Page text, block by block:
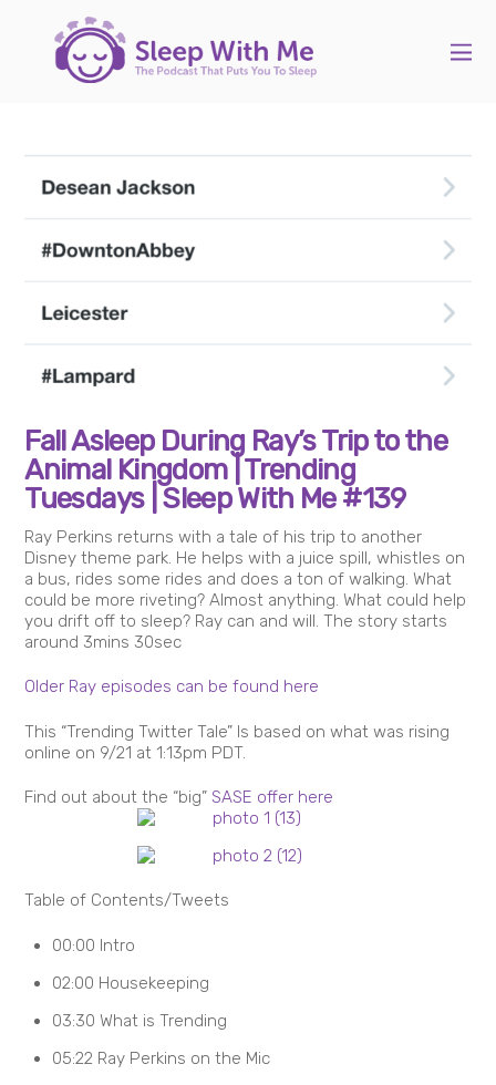
Fall Asleep During Ray’s Trip to the
Animal Kingdom | Trending
Tuesdays | Sleep With Me #139
Ray Perkins returns with a tale of his trip to another
Disney theme park. He helps with a juice spill, whistles on
a bus, rides some rides and does a ton of walking. What
could be more riveting? Almost anything. What could help
you drift off to sleep? Ray can and will. The story starts
around 3mins 30sec
Older Ray episodes can be found here
This “Trending Twitter Tale” Is based on what was rising
online on 9/21 at 1:13pm PDT.
Find out about the “big”SASE offer here
Table of Contents/Tweets
00:00 Intro
02:00 Housekeeping
03:30 What is Trending
05:22 Ray Perkins on the Mic